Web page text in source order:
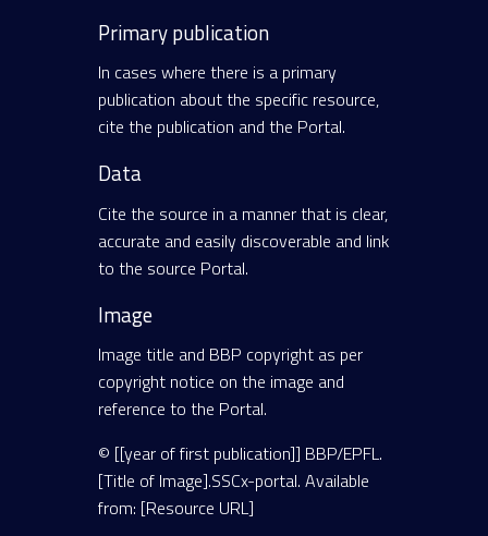
Primary publication
In cases where there is a primary
publication about the specific resource,
cite the publication and the Portal.
Data
Cite the source in a manner that is clear,
accurate and easily discoverable and link
to the source Portal.
Image
Image title and BBP copyright as per
copyright notice on the image and
reference to the Portal.
© [[year of first publication]] BBP/EPFL.
[Title of Image].SSCx-portal. Available
from: [Resource URL]